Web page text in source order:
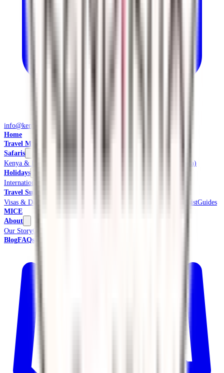
info@kendiritasafaris.co.ke
Home
Travel Management
Safaris
Kenya & East Africa Safaris
Local Safaris & Tours (Tembea Kenya)
Holidays
International Tours & Holidays
Travel Support
Visas & Documents
Meet & AssistGuides
MICE
About
Our StoryCredentials & Accreditations
BlogFAQs